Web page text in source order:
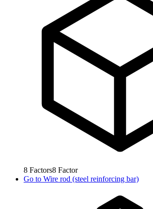
8 Factors8 Factor
Go to Wire rod (steel reinforcing bar)